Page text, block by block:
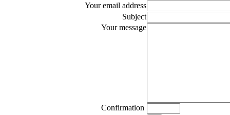
Your email address
Subject
Your message
Confirmation